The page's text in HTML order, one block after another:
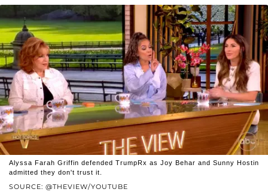
SOURCE: @THEVIEW/YOUTUBE
Alyssa Farah Griffin defended TrumpRx as Joy Behar and Sunny Hostin
admitted they don't trust it.